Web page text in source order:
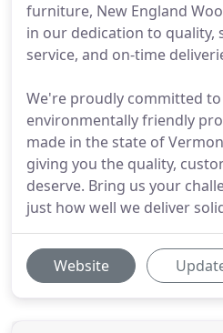
furniture, New England
in our dedication to quality,
service, and on-time
We're proudly committed
environmentally friendly
made in the state of
giving you the quality,
deserve. Bring us your
just how well we deliver
Website